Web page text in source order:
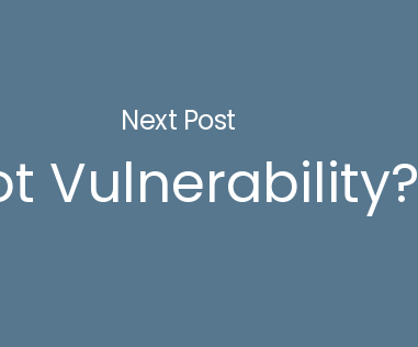
Next Post
Vulnerability?